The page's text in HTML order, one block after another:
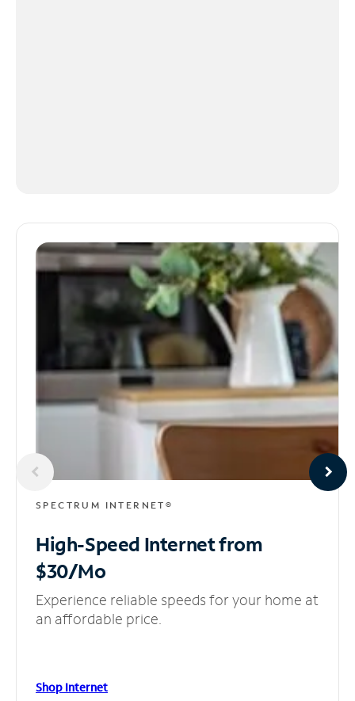
SPECTRUM INTERNET®
High-Speed Internetfrom
$30/Mo
Experience reliable speeds for your home at
an affordable price.
Shop Internet